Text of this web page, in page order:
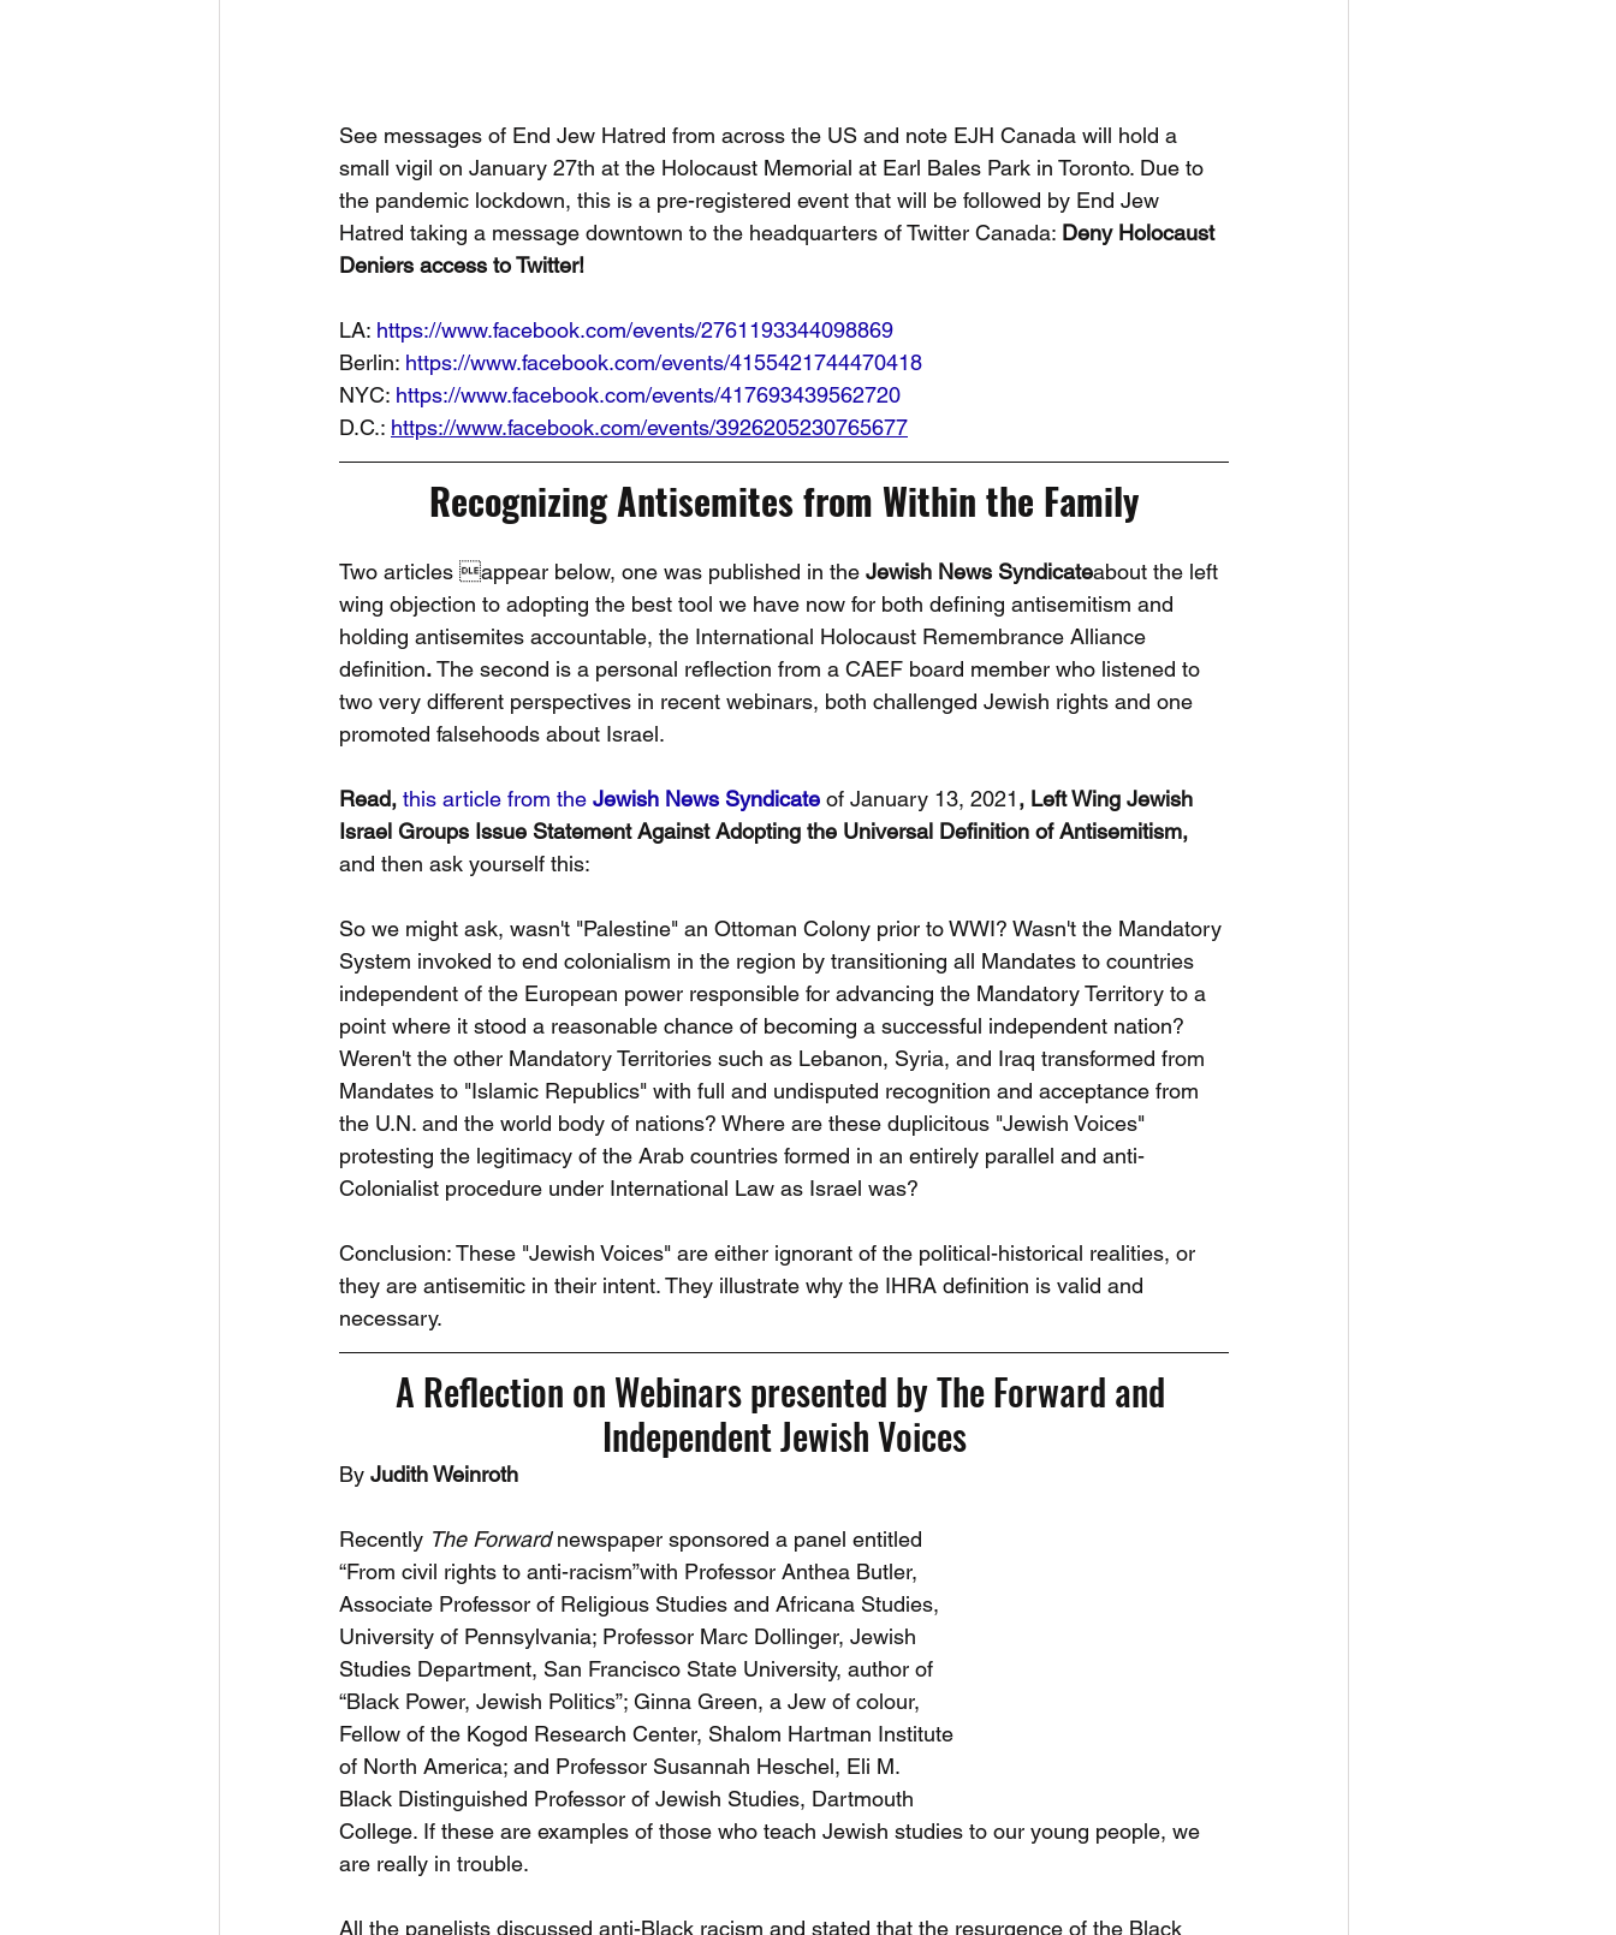
See messages of End Jew Hatred from across the US and note EJH Canada will hold a
small vigil on January 27th at the Holocaust Memorial at Earl Bales Park in Toronto. Due to
the pandemic lockdown, this is a pre-registered event that will be followed by End Jew
Hatred taking a message downtown to the headquarters of Twitter Canada: Deny Holocaust
Deniers access to Twitter!
LA: https://www.facebook.com/events/2761193344098869
Berlin: https://www.facebook.com/events/4155421744470418
NYC: https://www.facebook.com/events/417693439562720
D.C.: https://www.facebook.com/events/3926205230765677
Recognizing Antisemites from Within the Family
Two articles appear below, one was published in the Jewish News Syndicateabout the left
wing objection to adopting the best tool we have now for both defining antisemitism and
holding antisemites accountable, the International Holocaust Remembrance Alliance
definition. The second is a personal reflection from a CAEF board member who listened to
two very different perspectives in recent webinars, both challenged Jewish rights and one
promoted falsehoods about Israel.
Read, this article from the Jewish News Syndicate of January 13, 2021, Left Wing Jewish
Israel Groups Issue Statement Against Adopting the Universal Definition of Antisemitism,
and then ask yourself this:
So we might ask, wasn't "Palestine" an Ottoman Colony prior to WWI? Wasn't the Mandatory
System invoked to end colonialism in the region by transitioning all Mandates to countries
independent of the European power responsible for advancing the Mandatory Territory to a
point where it stood a reasonable chance of becoming a successful independent nation?
Weren't the other Mandatory Territories such as Lebanon, Syria, and Iraq transformed from
Mandates to "Islamic Republics" with full and undisputed recognition and acceptance from
the U.N. and the world body of nations? Where are these duplicitous "Jewish Voices"
protesting the legitimacy of the Arab countries formed in an entirely parallel and anti-
Colonialist procedure under International Law as Israel was?
Conclusion: These "Jewish Voices" are either ignorant of the political-historical realities, or
they are antisemitic in their intent. They illustrate why the IHRA definition is valid and
necessary.
A Reflection on Webinars presented by The Forward and
Independent Jewish Voices
By Judith Weinroth
Recently The Forward newspaper sponsored a panel entitled
“From civil rights to anti-racism”with Professor Anthea Butler,
Associate Professor of Religious Studies and Africana Studies,
University of Pennsylvania; Professor Marc Dollinger, Jewish
Studies Department, San Francisco State University, author of
“Black Power, Jewish Politics”; Ginna Green, a Jew of colour,
Fellow of the Kogod Research Center, Shalom Hartman Institute
of North America; and Professor Susannah Heschel, Eli M.
Black Distinguished Professor of Jewish Studies, Dartmouth
College. If these are examples of those who teach Jewish studies to our young people, we
are really in trouble.
All the panelists discussed anti-Black racism and stated that the resurgence of the Black